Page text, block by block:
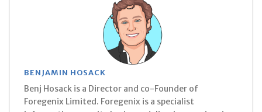
BENJAMIN HOSACK
Benj Hosack is a Director and co-Founder of
Foregenix Limited. Foregenix is a specialist